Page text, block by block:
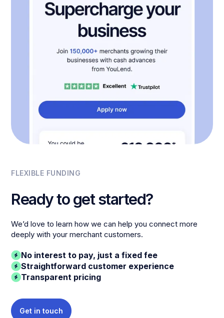
FLEXIBLE FUNDING
Ready to get started?
We’d love to learn how we can help you connect more
deeply with your merchant customers.
No interest to pay, just a fixed fee
Straightforward customer experience
Transparent pricing
Get in touch